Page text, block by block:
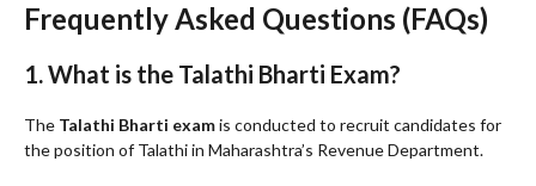
Frequently Asked Questions (FAQs)
1. What is the Talathi Bharti Exam?
The Talathi Bharti examis conducted to recruit candidates for
the position of Talathi in Maharashtra’s Revenue Department.